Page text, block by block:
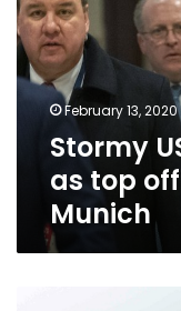
as
top
officials
head
Munich
February 13, 2020
Stormy
as top
Munich